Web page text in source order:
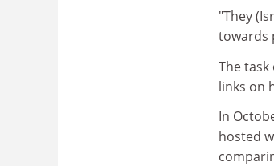
"They
towards
The
links on
In
hosted